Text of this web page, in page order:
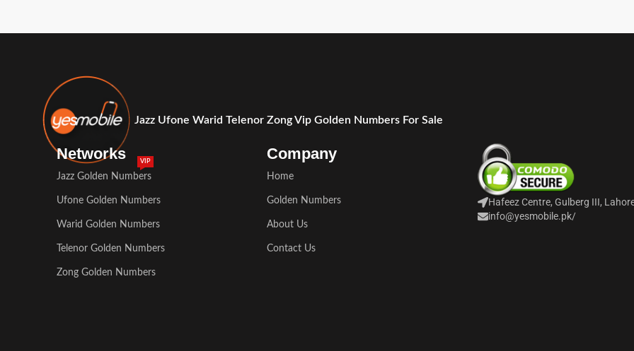
Jazz Ufone Warid Telenor Zong Vip Golden Numbers For Sale
Networks
Jazz Golden Numbers
VIP
Ufone Golden Numbers
Warid Golden Numbers
Telenor Golden Numbers
Zong Golden Numbers
Company
Home
Golden Numbers
About Us
Contact Us
Hafeez Centre, Gulberg III,
info@yesmobile.pk/